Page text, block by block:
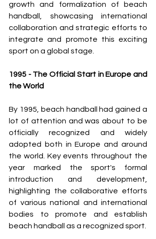
growth and formalization of beach
handball, showcasing international
collaboration and strategic efforts to
integrate and promote this exciting
sport on a global stage.
1995 - The Official Start in Europe and
the World
By 1995, beach handball had gained a
lot of attention and was about to be
officially recognized and widely
adopted both in Europe and around
the world. Key events throughout the
year marked the sport's formal
introduction and development,
highlighting the collaborative efforts
of various national and international
bodies to promote and establish
beach handball as a recognized sport.